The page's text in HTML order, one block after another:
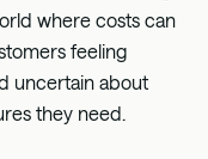
where costs can
feeling
uncertain about
they need.